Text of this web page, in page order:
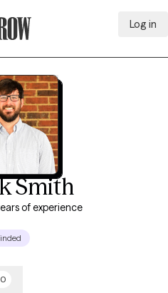
Log in
Smith
of experience